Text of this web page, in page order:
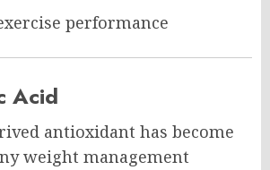
performance
Acid
antioxidant has become
weight management